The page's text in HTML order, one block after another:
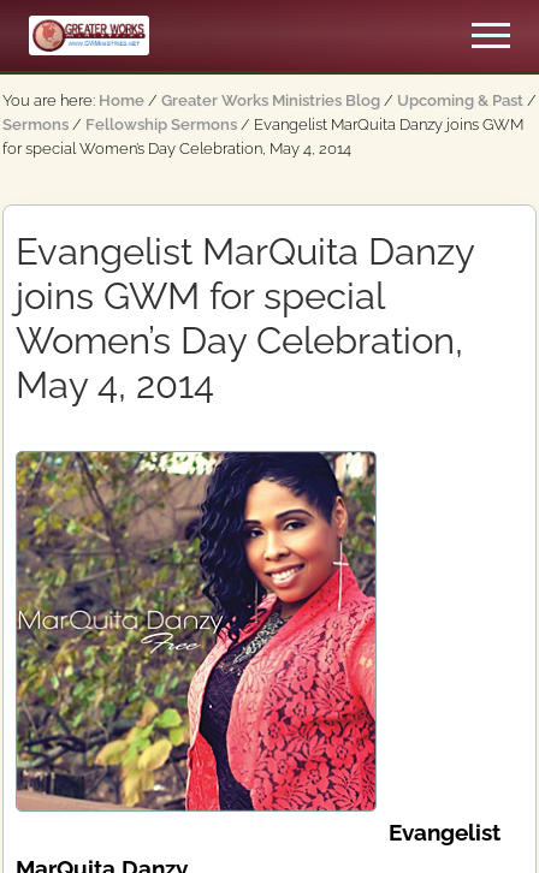
Menu
Skip
main
content
Skip
primary
sidebar
An
Apostolic,
Pentecostal
Church
Menu
You are here: Home / Greater Works Ministries Blog / Upcoming & Past /
Sermons / Fellowship Sermons / Evangelist MarQuita Danzy joins GWM
for special Women’s Day Celebration, May 4, 2014
Evangelist MarQuita Danzy
joins GWM for special
Women’s Day Celebration,
May 4, 2014
Evangelist